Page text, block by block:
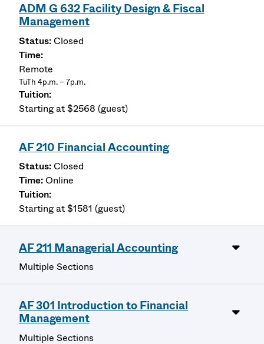
ADM G 632 Facility Design & Fiscal
Management
Closed
Remote
TuTh 4p.m. – 7p.m.
Starting at $2568 (guest)
AF 210 Financial Accounting
Closed
Online
Starting at $1581 (guest)
AF 211 Managerial Accounting
Multiple Sections
AF 301 Introduction to Financial
Management
Multiple Sections